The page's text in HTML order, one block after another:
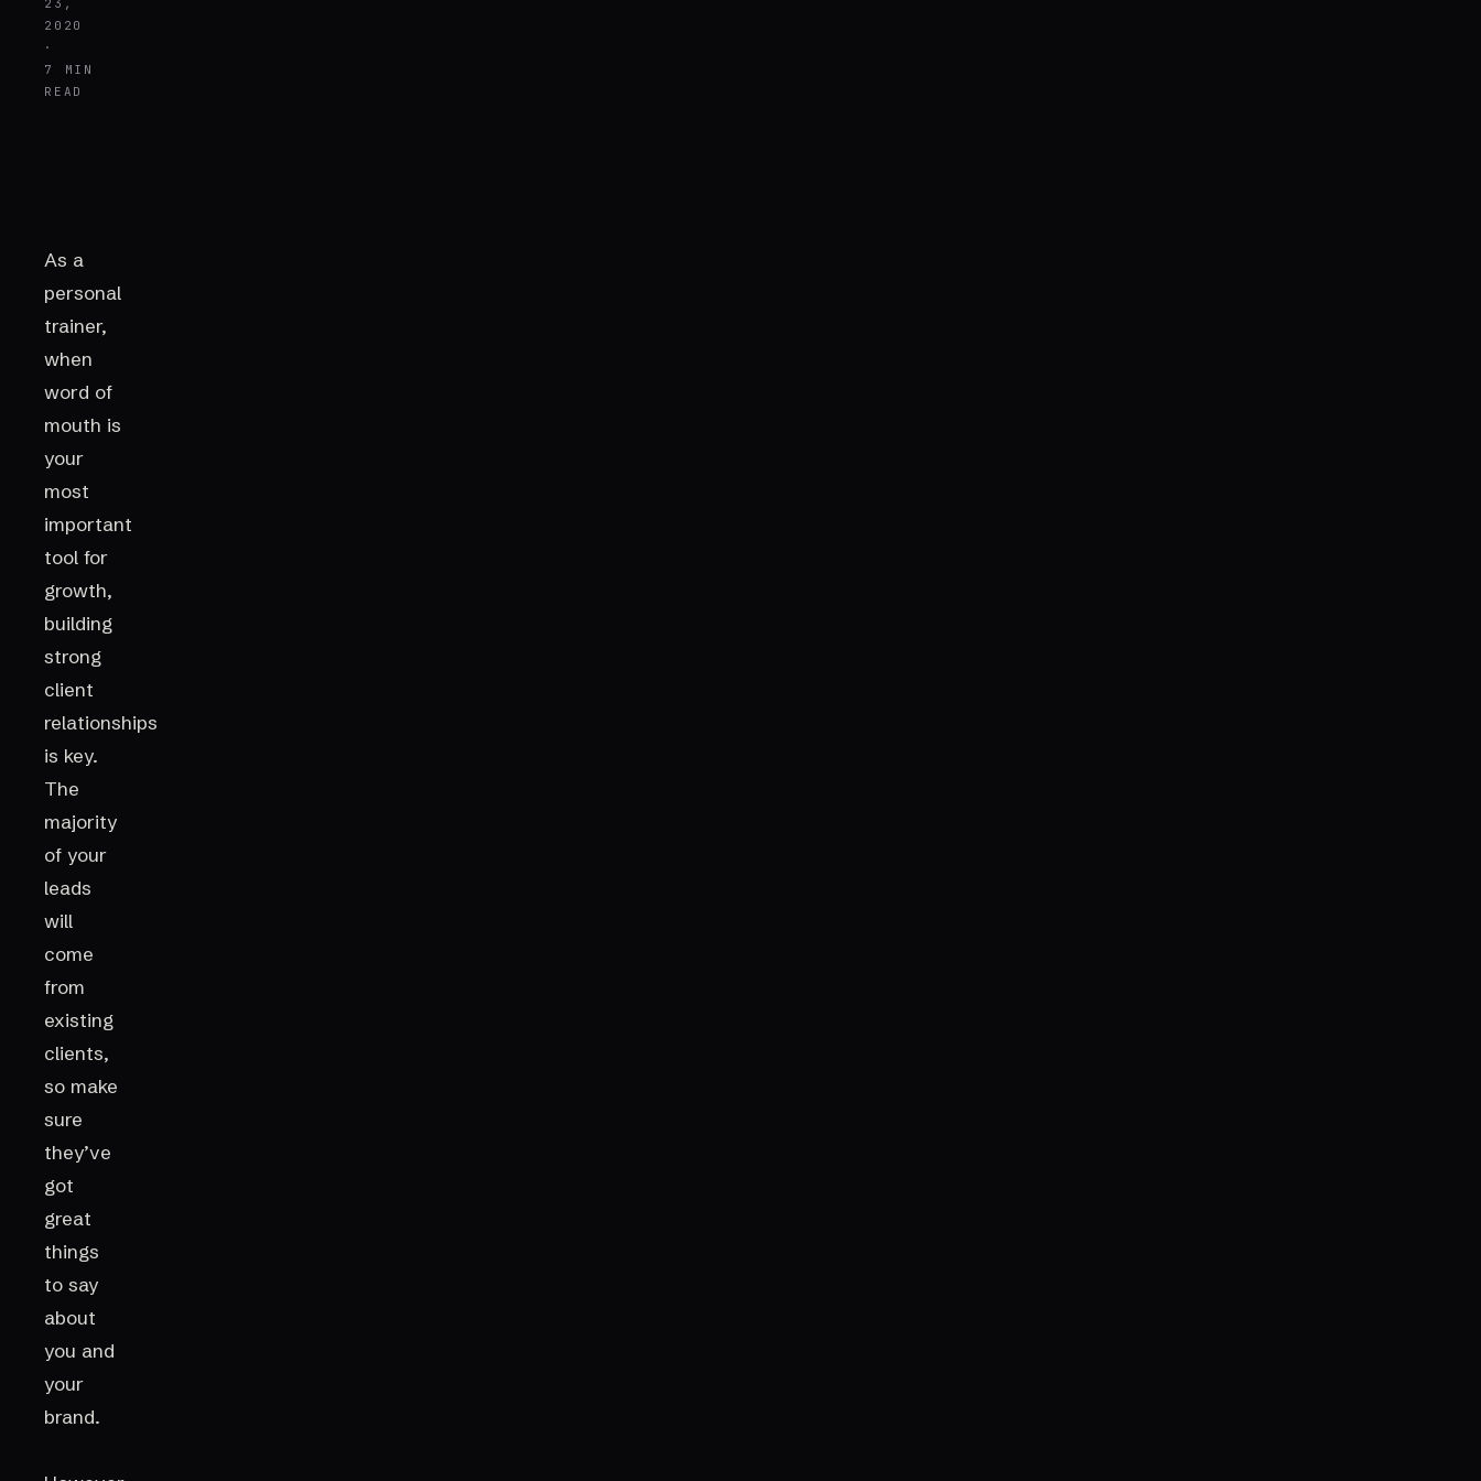
23,
2020
·
7 MIN
READ
As a
personal
trainer,
when
word of
mouth is
your
most
important
tool for
growth,
building
strong
client
relationships
is key.
The
majority
of your
leads
will
come
from
existing
clients,
so make
sure
they’ve
got
great
things
to say
about
you and
your
brand.